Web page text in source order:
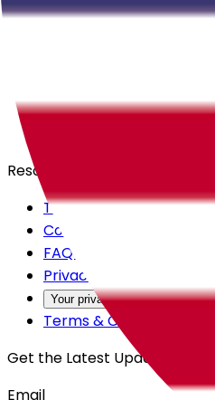
Careers
Backstage
Resources
Trust Center
Contact Us
FAQs
Privacy Policy
Your privacy choices
Terms & Conditions
Get the Latest Updates
Email